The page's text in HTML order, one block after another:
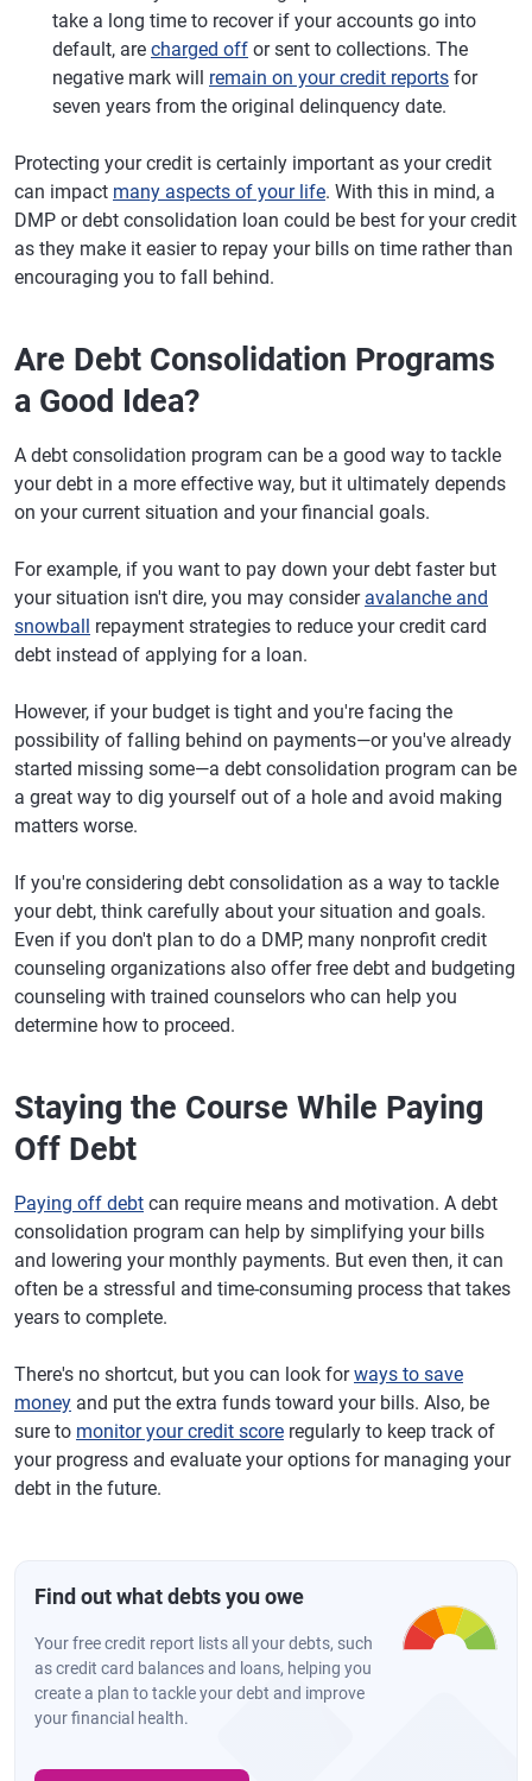
take a long time to recover if your accounts go into
default, are charged off or sent to collections. The
negative mark will remain on your credit reports for
seven years from the original delinquency date.
Protecting your credit is certainly important as your credit
can impact many aspects of your life. With this in mind, a
DMP or debt consolidation loan could be best for your credit
as they make it easier to repay your bills on time rather than
encouraging you to fall behind.
Are Debt Consolidation Programs
a Good Idea?
A debt consolidation program can be a good way to tackle
your debt in a more effective way, but it ultimately depends
on your current situation and your financial goals.
For example, if you want to pay down your debt faster but
your situation isn't dire, you may consider avalanche and
snowball
repayment strategies to reduce your credit card
debt instead of applying for a loan.
However, if your budget is tight and you're facing the
possibility of falling behind on payments—or you've already
started missing some—a debt consolidation program can be
a great way to dig yourself out of a hole and avoid making
matters worse.
If you're considering debt consolidation as a way to tackle
your debt, think carefully about your situation and goals.
Even if you don't plan to do a DMP, many nonprofit credit
counseling organizations also offer free debt and budgeting
counseling with trained counselors who can help you
determine how to proceed.
Staying the Course While Paying
Off Debt
Paying off debt can require means and motivation. A debt
consolidation program can help by simplifying your bills
and lowering your monthly payments. But even then, it can
often be a stressful and time-consuming process that takes
years to complete.
There's no shortcut, but you can look forways to save
money and put the extra funds toward your bills. Also, be
sure to monitor your credit score regularly to keep track of
your progress and evaluate your options for managing your
debt in the future.
Find out what debts you owe
Your free credit report lists all your debts, such
as credit card balances and loans, helping you
create a plan to tackle your debt and improve
your financial health.